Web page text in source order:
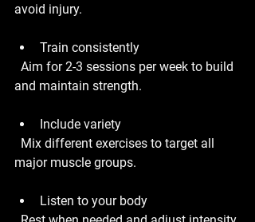
avoid injury.
Train consistently
and maintain strength.
Include variety
major muscle groups.
Listen to your body